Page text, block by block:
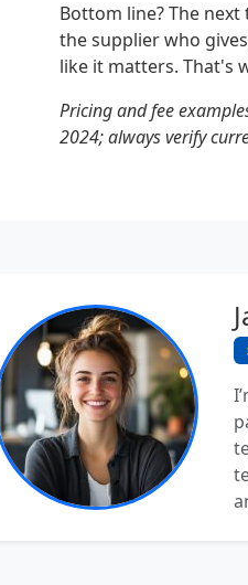
Bottom line? The
the supplier who
like it matters. That's
Pricing and fee
2024; always verify